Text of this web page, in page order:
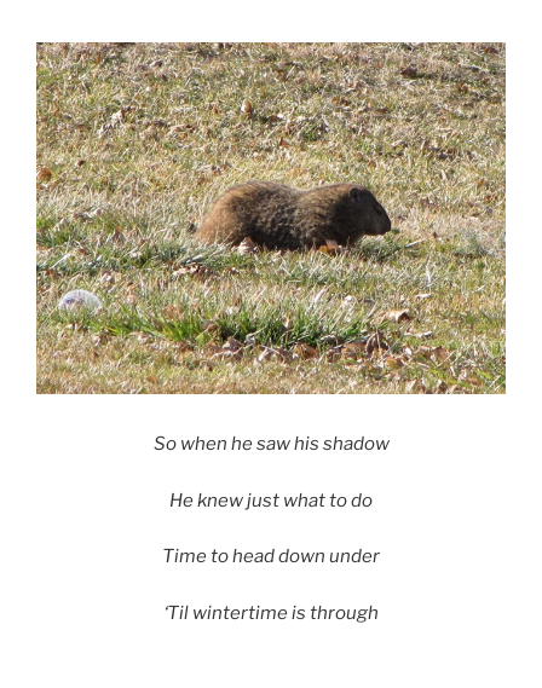
So when he saw his shadow
He knew just what to do
Time to head down under
‘Til wintertime is through